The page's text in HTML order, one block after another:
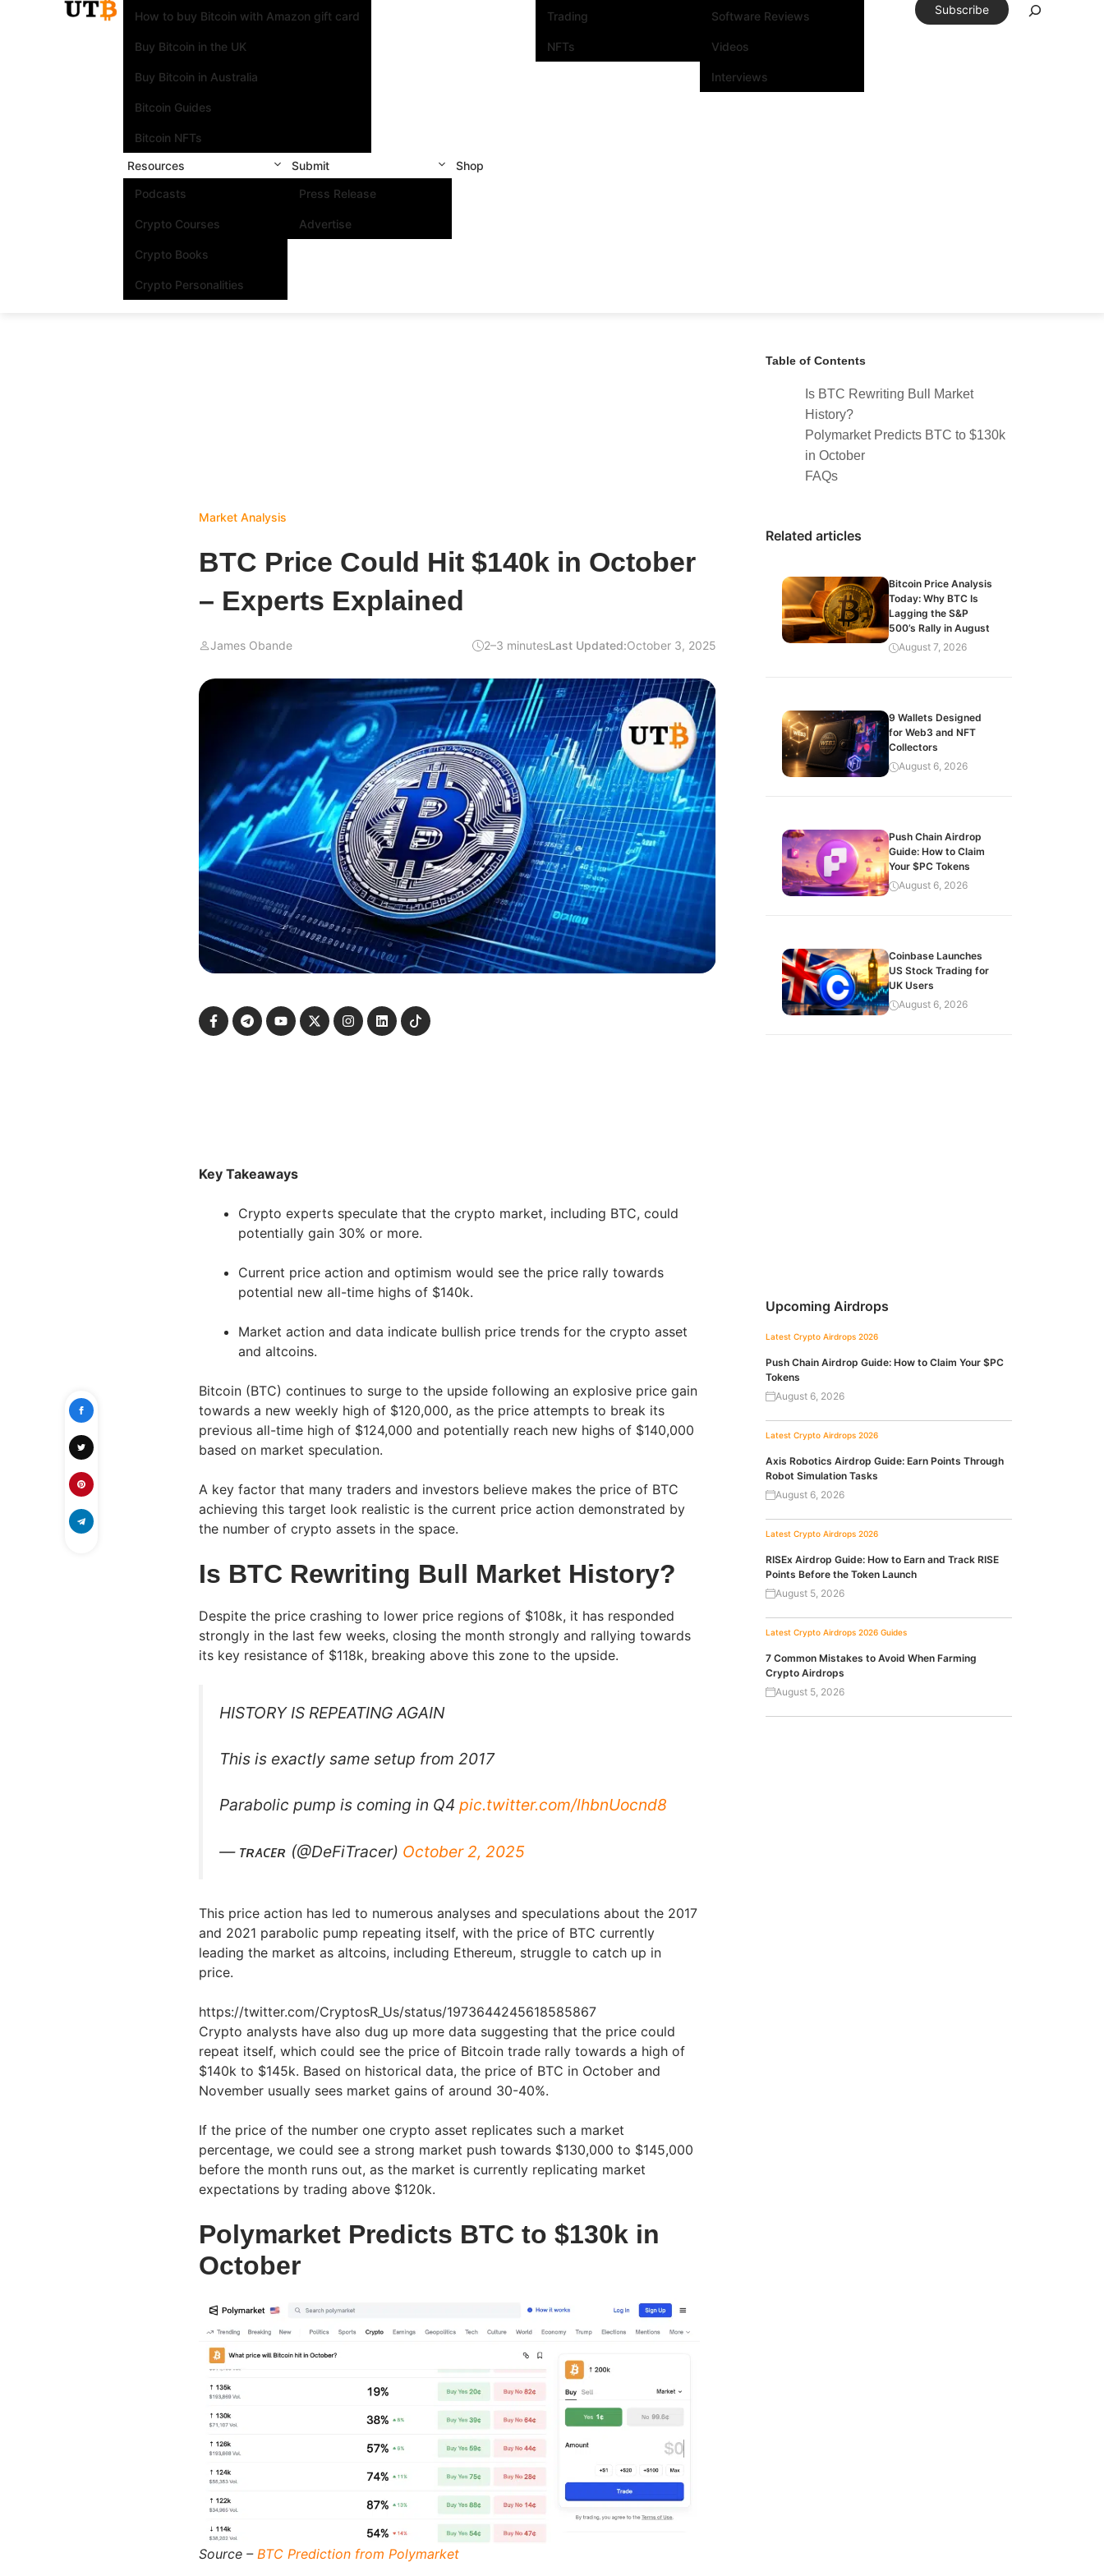
How to buy Bitcoin with Amazon gift card
Buy Bitcoin in the UK
Buy Bitcoin in Australia
Bitcoin Guides
Bitcoin NFTs
Trading
NFTs
Software Reviews
Videos
Interviews
Resources
Podcasts
Crypto Courses
Crypto Books
Crypto Personalities
Submit
Press Release
Advertise
Shop
Subscribe
Market Analysis
BTC Price Could Hit $140k in October
– Experts Explained
James Obande 2–3 minutesLast Updated:October 3, 2025
Key Takeaways
Crypto experts speculate that the crypto market, including BTC, could
potentially gain 30% or more.
Current price action and optimism would see the price rally towards
potential new all-time highs of $140k.
Market action and data indicate bullish price trends for the crypto asset
and altcoins.
Bitcoin (BTC) continues to surge to the upside following an explosive price gain
towards a new weekly high of $120,000, as the price attempts to break its
previous all-time high of $124,000 and potentially reach new highs of $140,000
based on market speculation.
A key factor that many traders and investors believe makes the price of BTC
achieving this target look realistic is the current price action demonstrated by
the number of crypto assets in the space.
Is BTC Rewriting Bull Market History?
Despite the price crashing to lower price regions of $108k, it has responded
strongly in the last few weeks, closing the month strongly and rallying towards
its key resistance of $118k, breaking above this zone to the upside.
HISTORY IS REPEATING AGAIN
This is exactly same setup from 2017
Parabolic pump is coming in Q4 pic.twitter.com/lhbnUocnd8
— ᴛʀᴀᴄᴇʀ (@DeFiTracer) October 2, 2025
This price action has led to numerous analyses and speculations about the 2017
and 2021 parabolic pump repeating itself, with the price of BTC currently
leading the market as altcoins, including Ethereum, struggle to catch up in
price.
https://twitter.com/CryptosR_Us/status/1973644245618585867
Crypto analysts have also dug up more data suggesting that the price could
repeat itself, which could see the price of Bitcoin trade rally towards a high of
$140k to $145k. Based on historical data, the price of BTC in October and
November usually sees market gains of around 30-40%.
If the price of the number one crypto asset replicates such a market
percentage, we could see a strong market push towards $130,000 to $145,000
before the month runs out, as the market is currently replicating market
expectations by trading above $120k.
Polymarket Predicts BTC to $130k in
October
Source – BTC Prediction from Polymarket
Table of Contents
Is BTC Rewriting Bull Market
History?
Polymarket Predicts BTC to $130k
in October
FAQs
Related articles
Bitcoin Price Analysis
Today: Why BTC Is
Lagging the S&P
500’s Rally in August
August 7, 2026
9 Wallets Designed
for Web3 and NFT
Collectors
August 6, 2026
Push Chain Airdrop
Guide: How to Claim
Your $PC Tokens
August 6, 2026
Coinbase Launches
US Stock Trading for
UK Users
August 6, 2026
Upcoming Airdrops
Latest Crypto Airdrops 2026
Push Chain Airdrop Guide: How to Claim Your $PC
Tokens
August 6, 2026
Latest Crypto Airdrops 2026
Axis Robotics Airdrop Guide: Earn Points Through
Robot Simulation Tasks
August 6, 2026
Latest Crypto Airdrops 2026
RISEx Airdrop Guide: How to Earn and Track RISE
Points Before the Token Launch
August 5, 2026
Latest Crypto Airdrops 2026 Guides
7 Common Mistakes to Avoid When Farming
Crypto Airdrops
August 5, 2026